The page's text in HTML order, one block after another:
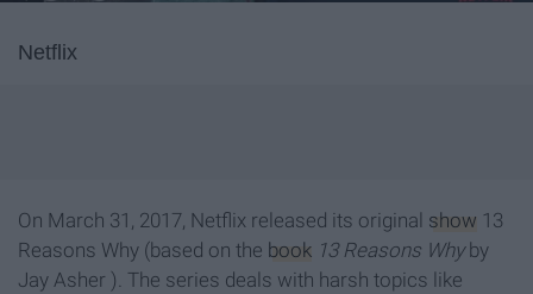
Netflix
On March 31, 2017, Netflix released its original show 13
Reasons Why (based on the book 13 Reasons Whyby
Jay Asher ). The series deals with harsh topics like